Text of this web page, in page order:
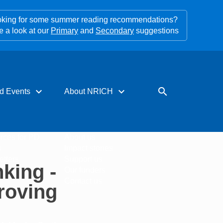
for some summer reading recommendations?
a look at our Primary and Secondary suggestions
Events expand_more About NRICH expand_more search
-